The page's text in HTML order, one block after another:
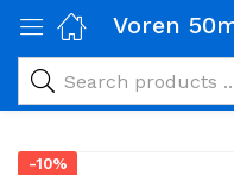
-10%